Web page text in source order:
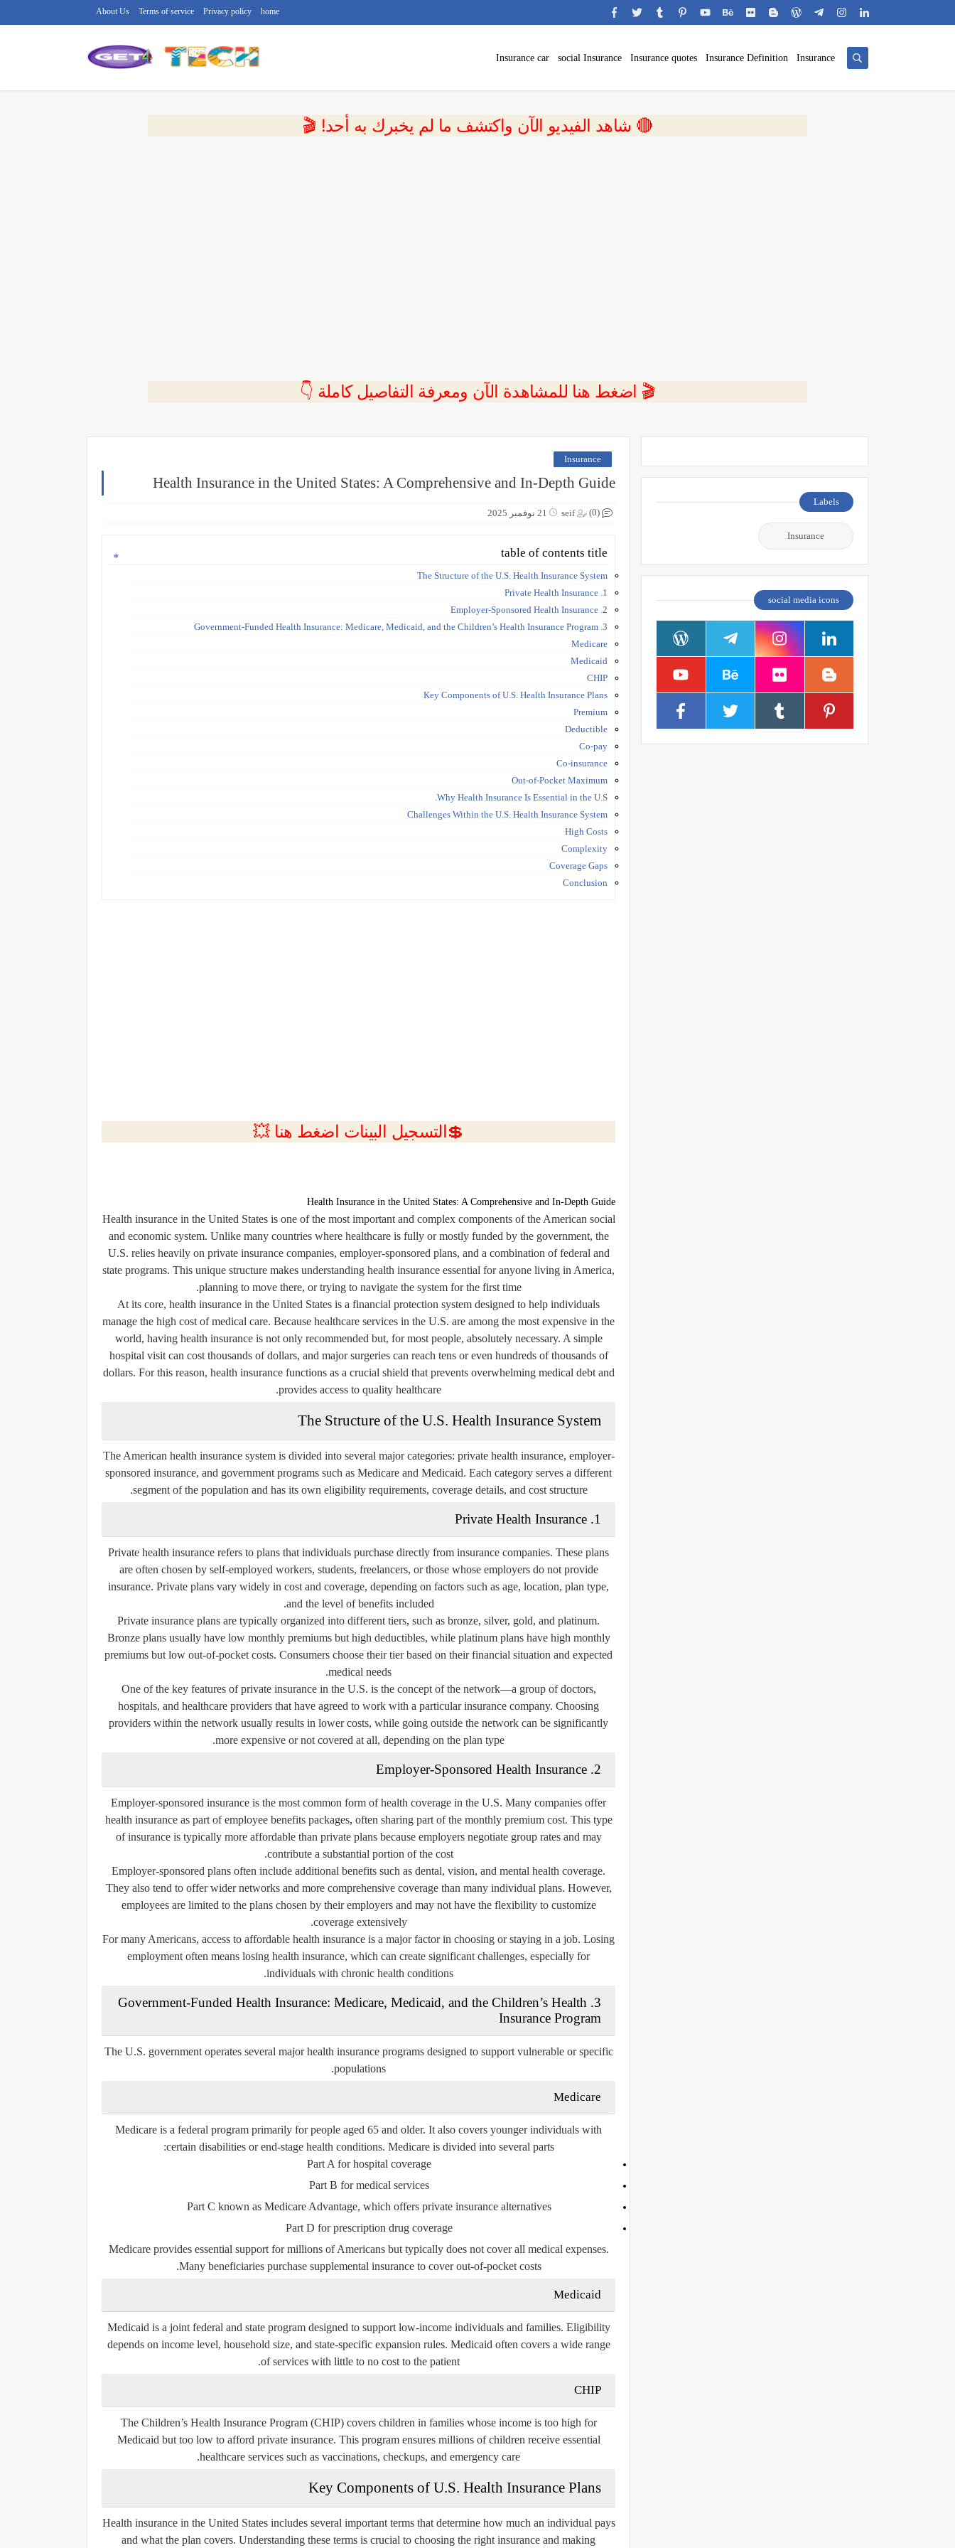
home
Privacy policy
Terms of service
About Us
Insurance
Insurance Definition
Insurance quotes
social Insurance
Insurance car
🔴 شاهد الفيديو الآن واكتشف ما لم يخبرك به أحد! 🎬
🎬 اضغط هنا للمشاهدة الآن ومعرفة التفاصيل كاملة 👇
Insurance
Health Insurance in the United States: A Comprehensive and In-Depth Guide
seif 21 نوفمبر 2025 (0)
table of contents title
The Structure of the U.S. Health Insurance System
1. Private Health Insurance
2. Employer-Sponsored Health Insurance
3. Government-Funded Health Insurance: Medicare, Medicaid, and the Children’s Health Insurance Program
Medicare
Medicaid
CHIP
Key Components of U.S. Health Insurance Plans
Premium
Deductible
Co-pay
Co-insurance
Out-of-Pocket Maximum
Why Health Insurance Is Essential in the U.S.
Challenges Within the U.S. Health Insurance System
High Costs
Complexity
Coverage Gaps
Conclusion
💲التسجيل البينات اضغط هنا 💥
Health Insurance in the United States: A Comprehensive and In-Depth Guide
Health insurance in the United States is one of the most important and complex components of the American social
and economic system. Unlike many countries where healthcare is fully or mostly funded by the government, the
U.S. relies heavily on private insurance companies, employer-sponsored plans, and a combination of federal and
state programs. This unique structure makes understanding health insurance essential for anyone living in America,
planning to move there, or trying to navigate the system for the first time.
At its core, health insurance in the United States is a financial protection system designed to help individuals
manage the high cost of medical care. Because healthcare services in the U.S. are among the most expensive in the
world, having health insurance is not only recommended but, for most people, absolutely necessary. A simple
hospital visit can cost thousands of dollars, and major surgeries can reach tens or even hundreds of thousands of
dollars. For this reason, health insurance functions as a crucial shield that prevents overwhelming medical debt and
provides access to quality healthcare.
The Structure of the U.S. Health Insurance System
The American health insurance system is divided into several major categories: private health insurance, employer-
sponsored insurance, and government programs such as Medicare and Medicaid. Each category serves a different
segment of the population and has its own eligibility requirements, coverage details, and cost structure.
1. Private Health Insurance
Private health insurance refers to plans that individuals purchase directly from insurance companies. These plans
are often chosen by self-employed workers, students, freelancers, or those whose employers do not provide
insurance. Private plans vary widely in cost and coverage, depending on factors such as age, location, plan type,
and the level of benefits included.
Private insurance plans are typically organized into different tiers, such as bronze, silver, gold, and platinum.
Bronze plans usually have low monthly premiums but high deductibles, while platinum plans have high monthly
premiums but low out-of-pocket costs. Consumers choose their tier based on their financial situation and expected
medical needs.
One of the key features of private insurance in the U.S. is the concept of the network—a group of doctors,
hospitals, and healthcare providers that have agreed to work with a particular insurance company. Choosing
providers within the network usually results in lower costs, while going outside the network can be significantly
more expensive or not covered at all, depending on the plan type.
2. Employer-Sponsored Health Insurance
Employer-sponsored insurance is the most common form of health coverage in the U.S. Many companies offer
health insurance as part of employee benefits packages, often sharing part of the monthly premium cost. This type
of insurance is typically more affordable than private plans because employers negotiate group rates and may
contribute a substantial portion of the cost.
Employer-sponsored plans often include additional benefits such as dental, vision, and mental health coverage.
They also tend to offer wider networks and more comprehensive coverage than many individual plans. However,
employees are limited to the plans chosen by their employers and may not have the flexibility to customize
coverage extensively.
For many Americans, access to affordable health insurance is a major factor in choosing or staying in a job. Losing
employment often means losing health insurance, which can create significant challenges, especially for
individuals with chronic health conditions.
3. Government-Funded Health Insurance: Medicare, Medicaid, and the Children’s Health
Insurance Program
The U.S. government operates several major health insurance programs designed to support vulnerable or specific
populations.
Medicare
Medicare is a federal program primarily for people aged 65 and older. It also covers younger individuals with
certain disabilities or end-stage health conditions. Medicare is divided into several parts:
Part A for hospital coverage
Part B for medical services
Part C known as Medicare Advantage, which offers private insurance alternatives
Part D for prescription drug coverage
Medicare provides essential support for millions of Americans but typically does not cover all medical expenses.
Many beneficiaries purchase supplemental insurance to cover out-of-pocket costs.
Medicaid
Medicaid is a joint federal and state program designed to support low-income individuals and families. Eligibility
depends on income level, household size, and state-specific expansion rules. Medicaid often covers a wide range
of services with little to no cost to the patient.
CHIP
The Children’s Health Insurance Program (CHIP) covers children in families whose income is too high for
Medicaid but too low to afford private insurance. This program ensures millions of children receive essential
healthcare services such as vaccinations, checkups, and emergency care.
Key Components of U.S. Health Insurance Plans
Health insurance in the United States includes several important terms that determine how much an individual pays
and what the plan covers. Understanding these terms is crucial to choosing the right insurance and making
Labels
Insurance
social media icons